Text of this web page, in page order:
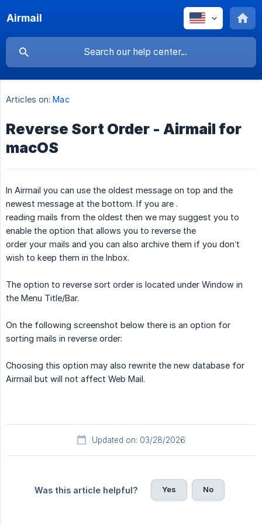
Airmail
Articles on: Mac
Reverse Sort Order - Airmail for
macOS
In Airmail you can use the oldest message on top and the
newest message at the bottom. If you are .
reading mails from the oldest then we may suggest you to
enable the option that allows you to reverse the
order your mails and you can also archive them if you don’t
wish to keep them in the Inbox.
The option to reverse sort order is located under Window in
the Menu Title/Bar.
On the following screenshot below there is an option for
sorting mails in reverse order:
Choosing this option may also rewrite the new database for
Airmail but will not affect Web Mail.
Updated on: 03/28/2026
Was this article helpful? Yes No